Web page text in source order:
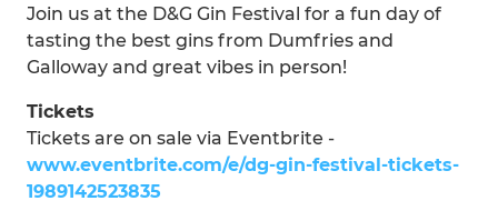
Join us at the D&G Gin Festival for a fun day of
tasting the best gins from Dumfries and
Galloway and great vibes in person!
Tickets
Tickets are on sale via Eventbrite -
www.eventbrite.com/e/dg-gin-festival-tickets-
1989142523835